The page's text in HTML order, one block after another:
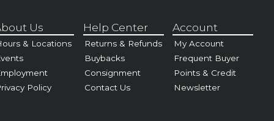
Us
& Locations
Policy
Help Center
Returns & Refunds
Buybacks
Consignment
Contact Us
Account
My Account
Frequent Buyer
Points & Credit
Newsletter